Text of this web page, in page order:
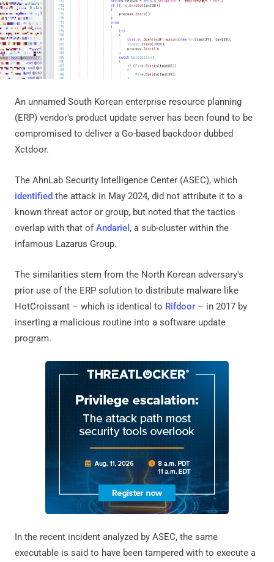
An unnamed South Korean enterprise resource planning
(ERP) vendor's product update server has been found to be
compromised to deliver a Go-based backdoor dubbed
Xctdoor.
The AhnLab Security Intelligence Center (ASEC), which
identified the attack in May 2024, did not attribute it to a
known threat actor or group, but noted that the tactics
overlap with that ofAndariel , a sub-cluster within the
infamous Lazarus Group.
The similarities stem from the North Korean adversary's
prior use of the ERP solution to distribute malware like
HotCroissant – which is identical to Rifdoor – in 2017 by
inserting a malicious routine into a software update
program.
In the recent incident analyzed by ASEC, the same
executable is said to have been tampered with to execute a